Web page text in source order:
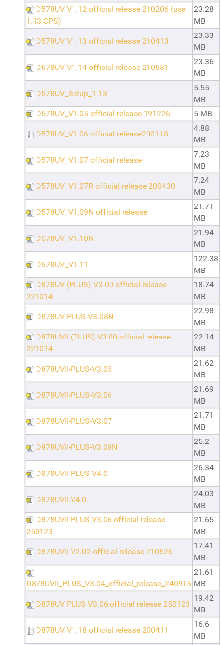
D578UV V1.12 official release 210206 (use
1.13 CPS)
23.28
MB
D578UV V1.13 official release 210413
23.33
MB
D578UV V1.14 official release 210531
23.36
MB
D578UV_Setup_1.13
5.55
MB
D578UV_V1.05 official release 191226
5 MB
D578UV_V1.06 official release200118
4.88
MB
D578UV_V1.07 official release
7.23
MB
D578UV_V1.07R official release 200430
7.24
MB
D578UV_V1.09N official release
21.71
MB
D578UV_V1.10N
21.94
MB
D578UV_V1.11
122.38
MB
D878UV (PLUS) V3.00 official release
221014
18.74
MB
D878UV-PLUS-V3.08N
22.98
MB
D878UVII (PLUS) V3.00 official release
221014
22.14
MB
D878UVII-PLUS-V3.05
21.62
MB
D878UVII-PLUS-V3.06
21.69
MB
D878UVII-PLUS-V3.07
21.71
MB
D878UVII-PLUS-V3.08N
25.2
MB
D878UVII-PLUS-V4.0
26.34
MB
D878UVII-V4.0
24.03
MB
D878UVII PLUS V3.06 official release
250123
21.65
MB
D878UVII V2.02 official release 210526
17.41
MB
D878UVII_PLUS_V3.04_official_release_240915
21.61
MB
D878UV PLUS V3.06 official release 250123
19.42
MB
D878UV V1.18 official release 200411
16.6
MB